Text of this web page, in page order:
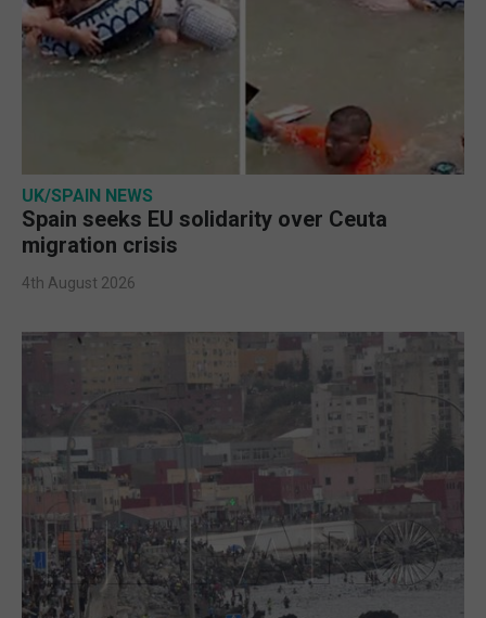
UK/SPAIN NEWS
Spain seeks EU solidarity over Ceuta
migration crisis
4th August 2026